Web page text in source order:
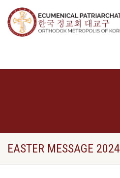
EASTER MESSAGE 2024